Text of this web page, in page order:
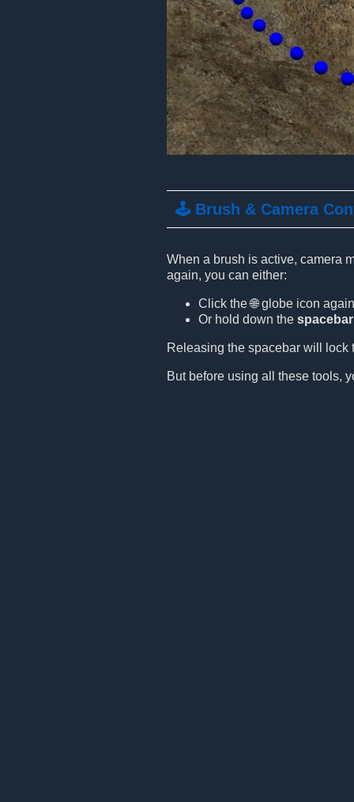
🕹️ Brush & Camera
When a brush is active, camera
again, you can either:
Click the 🌐 globe icon
Or hold down the spacebar
Releasing the spacebar will
But before using all these tools,